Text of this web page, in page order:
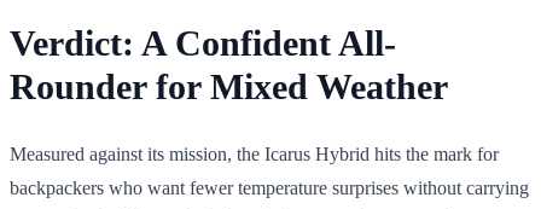
Verdict: A Confident All-
Rounder for Mixed Weather
Measured against its mission, the Icarus Hybrid hits the mark for
backpackers who want fewer temperature surprises without carrying